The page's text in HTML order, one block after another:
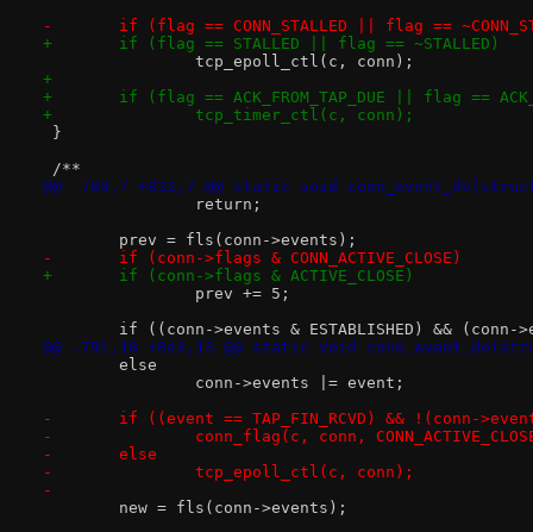
-	if (flag == CONN_STALLED || flag ==
+	if (flag == STALLED || flag == ~STALLED)
tcp_epoll_ctl(c, conn);
+
+	if (flag == ACK_FROM_TAP_DUE || flag ==
+		tcp_timer_ctl(c, conn);
}
/**
@@ -780,7 +832,7 @@ static void
return;
prev = fls(conn->events);
-	if (conn->flags & CONN_ACTIVE_CLOSE)
+	if (conn->flags & ACTIVE_CLOSE)
prev += 5;
if ((conn->events & ESTABLISHED) && (conn-
@@ -791,18 +843,13 @@ static void
else
conn->events |= event;
-	if ((event == TAP_FIN_RCVD) && !(conn-
-		conn_flag(c, conn,
-	else
-		tcp_epoll_ctl(c, conn);
-
new = fls(conn->events);